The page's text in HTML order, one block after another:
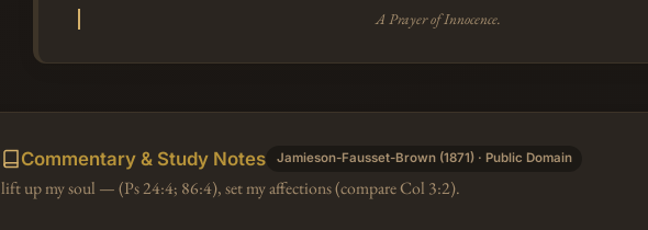
A Prayer of Innocence.
Commentary & Study Notes Jamieson-Fausset-Brown (1871) · Public Domain
lift up my soul — (Ps 24:4; 86:4), set my affections (compare Col 3:2).